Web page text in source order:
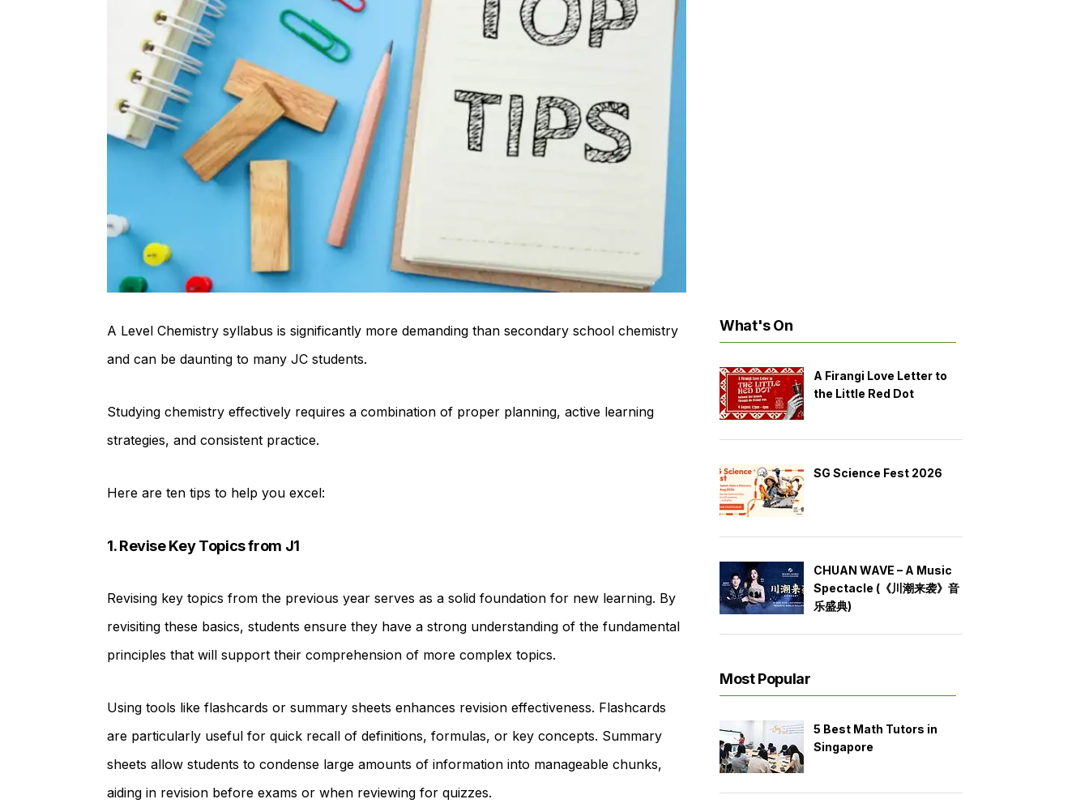
A Level Chemistry syllabus is significantly more demanding than secondary school chemistry
and can be daunting to many JC students.
Studying chemistry effectively requires a combination of proper planning, active learning
strategies, and consistent practice.
Here are ten tips to help you excel:
1. Revise Key Topics from J1
Revising key topics from the previous year serves as a solid foundation for new learning. By
revisiting these basics, students ensure they have a strong understanding of the fundamental
principles that will support their comprehension of more complex topics.
Using tools like flashcards or summary sheets enhances revision effectiveness. Flashcards
are particularly useful for quick recall of definitions, formulas, or key concepts. Summary
sheets allow students to condense large amounts of information into manageable chunks,
aiding in revision before exams or when reviewing for quizzes.
What's On
A Firangi Love Letter to
the Little Red Dot
SG Science Fest 2026
CHUAN WAVE – A Music
Spectacle (《川潮来袭》音
乐盛典)
Most Popular
5 Best Math Tutors in
Singapore